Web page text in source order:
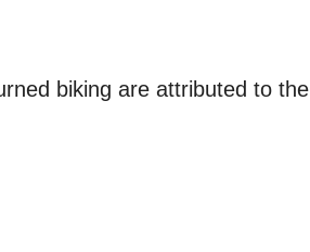
biking are attributed to the